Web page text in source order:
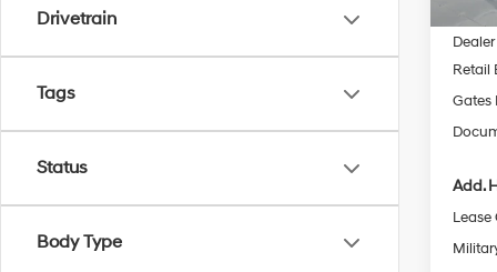
Drivetrain
Tags
Status
Body Type
In
MSRP:
Retail
Gates
Add.
Lease